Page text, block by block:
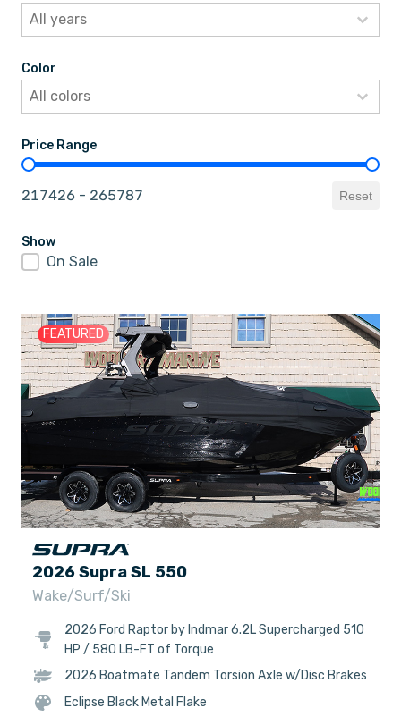
Year
Year
Year
Color
Color
Color
Color
Price Range
Price Range
217426 - 265787 Reset
Show
ShowOn Sale
FEATURED
2026 Supra SL 550
Wake/Surf/Ski
2026 Ford Raptor by Indmar 6.2L Supercharged 510
HP / 580 LB-FT of Torque
2026 Boatmate Tandem Torsion Axle w/Disc Brakes
Eclipse Black Metal Flake